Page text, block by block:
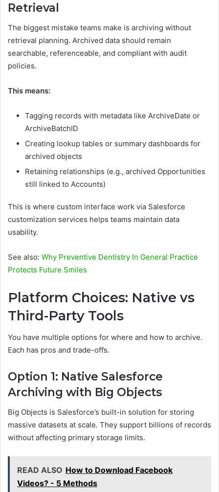
Retrieval
The biggest mistake teams make is archiving without
retrieval planning. Archived data should remain
searchable, referenceable, and compliant with audit
policies.
This means:
Tagging records with metadata like ArchiveDate or
ArchiveBatchID
Creating lookup tables or summary dashboards for
archived objects
Retaining relationships (e.g., archived Opportunities
still linked to Accounts)
This is where custom interface work via Salesforce
customization services helps teams maintain data
usability.
See also: Why Preventive Dentistry In General Practice
Protects Future Smiles
Platform Choices: Native vs
Third-Party Tools
You have multiple options for where and how to archive.
Each has pros and trade-offs.
Option 1: Native Salesforce
Archiving with Big Objects
Big Objects is Salesforce’s built-in solution for storing
massive datasets at scale. They support billions of records
without affecting primary storage limits.
READ ALSO How to Download Facebook
Videos? - 5 Methods